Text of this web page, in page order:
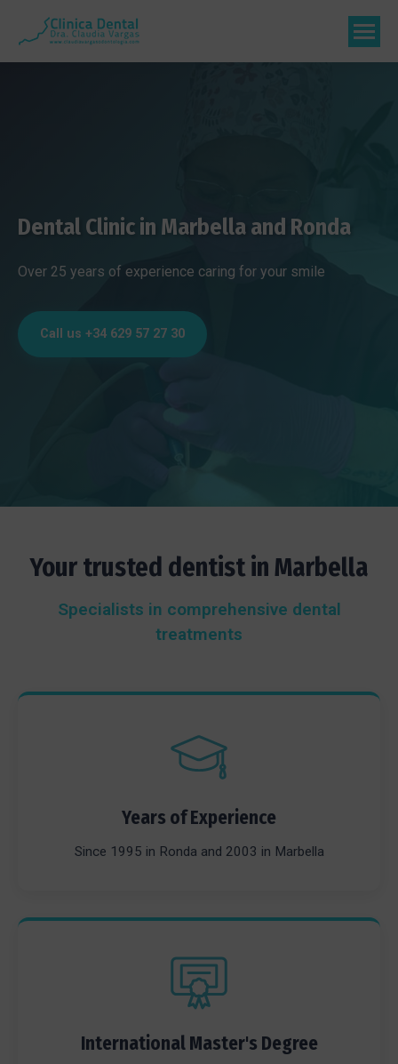
Dental Clinic in Marbella and Ronda
Over 25 years of experience caring for your smile
Call us +34 629 57 27 30
Your trusted dentist in Marbella
Specialists in comprehensive dental
treatments
Years of Experience
Since 1995 in Ronda and 2003 in Marbella
International Master's Degree